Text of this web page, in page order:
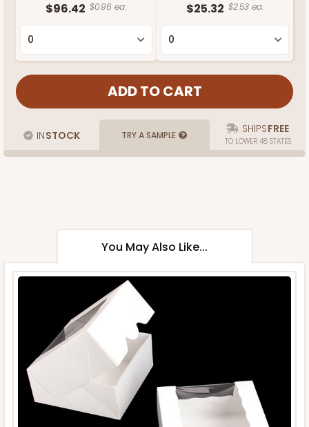
$96.42 $0.96 ea. $25.32 $2.53 ea.
INSTOCK TRY A SAMPLE SHIPSFREE
TO LOWER 48 STATES
You May Also Like...